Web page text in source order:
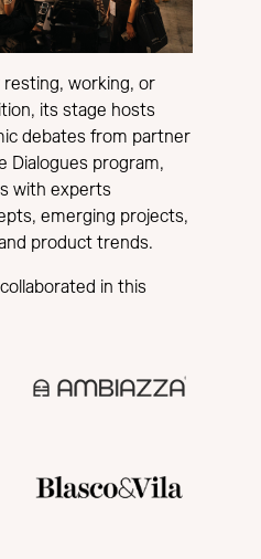
resting, working, or
its stage hosts
debates from partner
Dialogues program,
with experts
emerging projects,
product trends.
in this